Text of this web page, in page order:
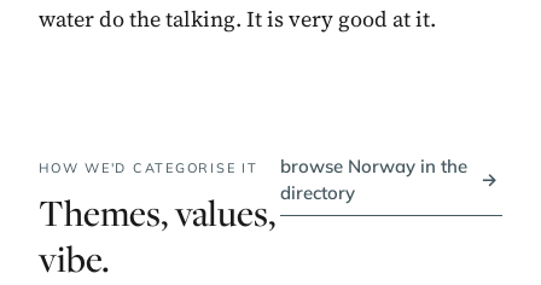
water do the talking. It is very good at it.
HOW WE'D CATEGORISE IT
Themes, values,
vibe.
browse Norway in the
directory
→